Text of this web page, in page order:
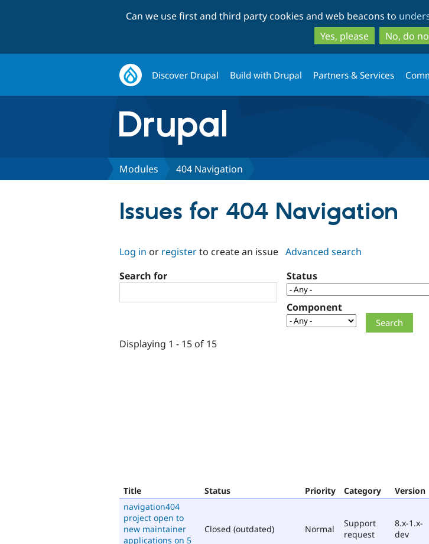
to
to
Can we use first and third party cookies and web beacons to
Yes, please
No, do
Discover Drupal Build with Drupal Partners & Services
Modules 404 Navigation
Issues for 404 Navigation
Log in or registerto create an issue Advanced search
Search for
Status
Component
Displaying 1 - 15 of 15
Title Status Priority Category Version
navigation404
project open to
new maintainer
applications on 5
Closed (outdated) Normal
Support
request
8.x-1.x-
dev